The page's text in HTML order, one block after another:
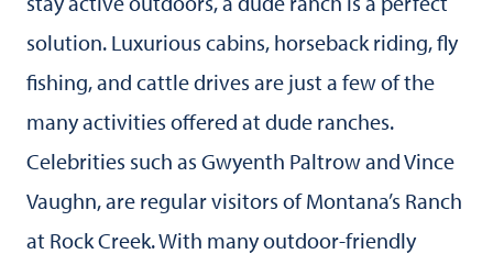
solution. Luxurious cabins, horseback riding, fly
fishing, and cattle drives are just a few of the
many activities offered at dude ranches.
Celebrities such as Gwyenth Paltrow and Vince
Vaughn, are regular visitors of Montana’s Ranch
at Rock Creek. With many outdoor-friendly